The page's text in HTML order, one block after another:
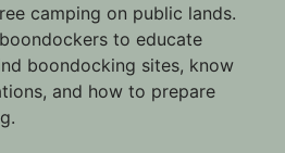
camping on public lands.
to educate
boondocking sites, know
and how to prepare